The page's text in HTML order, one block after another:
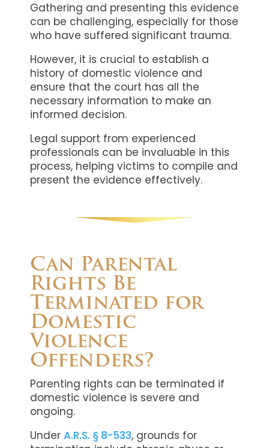
Gathering and presenting this evidence
can be challenging, especially for those
who have suffered significant trauma.
However, it is crucial to establish a
history of domestic violence and
ensure that the court has all the
necessary information to make an
informed decision.
Legal support from experienced
professionals can be invaluable in this
process, helping victims to compile and
present the evidence effectively.
Can Parental
Rights Be
Terminated for
Domestic
Violence
Offenders?
Parenting rights can be terminated if
domestic violence is severe and
ongoing.
Under A.R.S. § 8-533, grounds for